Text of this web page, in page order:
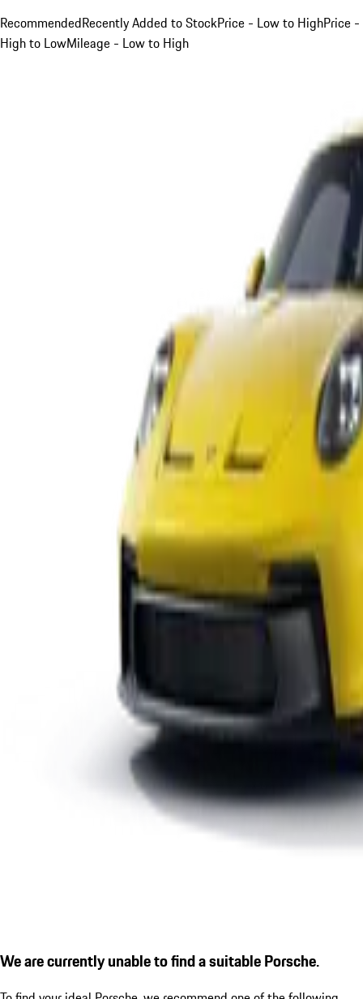
RecommendedRecently Added to StockPrice - Low to HighPrice -
High to LowMileage - Low to High
We are currently unable to find a suitable Porsche.